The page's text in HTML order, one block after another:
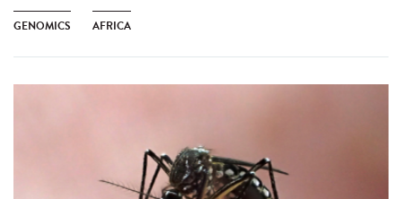
GENOMICS AFRICA